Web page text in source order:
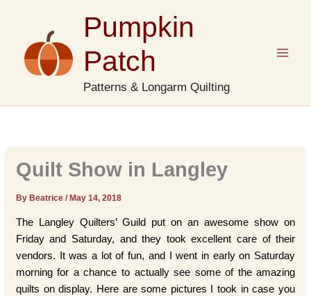
Pumpkin
Patch
Patterns & Longarm Quilting
Quilt Show in Langley
By Beatrice/May 14, 2018
The Langley Quilters’ Guild put on an awesome show on
Friday and Saturday, and they took excellent care of their
vendors. It was a lot of fun, and I went in early on Saturday
morning for a chance to actually see some of the amazing
quilts on display. Here are some pictures I took in case you